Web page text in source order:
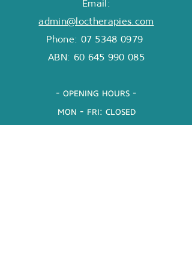
Email:
admin@loctherapies.com
Phone: 07 5348 0979
ABN: 60 645 990 085
- opening hours -
mon - fri: closed